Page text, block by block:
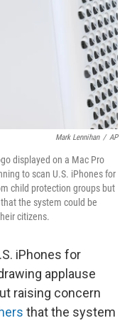
l
Mark Lennihan / AP
displayed on a Mac Pro
to scan U.S. iPhones for
child protection groups but
the system could be
citizens.
iPhones for
applause
raising concern
that the system